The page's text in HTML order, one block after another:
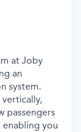
at Joby
an
system.
passengers
you